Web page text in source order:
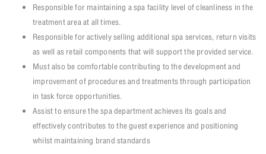
Responsible for maintaining a spa facility level of cleanliness in the
treatment area at all times.
Responsible for actively selling additional spa services, return visits
as well as retail components that will support the provided service.
Must also be comfortable contributing to the development and
improvement of procedures and treatments through participation
in task force opportunities.
Assist to ensure the spa department achieves its goals and
effectively contributes to the guest experience and positioning
whilst maintaining brand standards